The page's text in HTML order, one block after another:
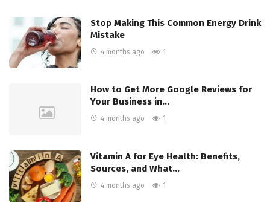
Stop Making This Common Energy Drink
Mistake
4 months ago 1
How to Get More Google Reviews for
Your Business in…
4 months ago 1
Vitamin A for Eye Health: Benefits,
Sources, and What…
4 months ago 1